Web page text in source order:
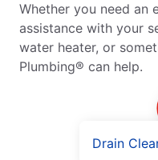
Whether you need an
assistance with your
water heater, or
Plumbing® can help.
Drain